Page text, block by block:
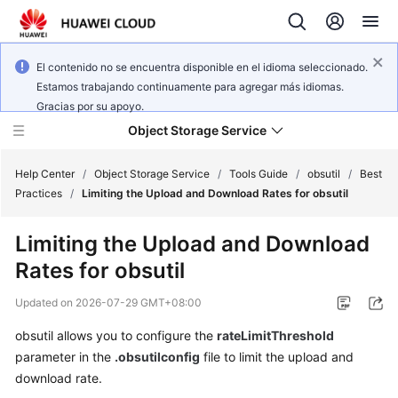
El contenido no se encuentra disponible en el idioma seleccionado.
Estamos trabajando continuamente para agregar más idiomas.
Gracias por su apoyo.
Object Storage Service
New
Notices
Service
Overview
Help Center / Object Storage Service / Tools Guide / obsutil /
Best
Practices / Limiting the Upload and Download Rates for obsutil
Limiting the Upload and Download
Rates for obsutil
Updated on 2026-07-29 GMT+08:00
obsutil allows you to configure the rateLimitThreshold
parameter in the .obsutilconfig file to limit the upload and
download rate.